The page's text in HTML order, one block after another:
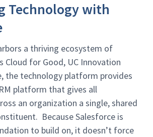
Technology with
a thriving ecosystem of
Cloud for Good, UC Innovation
the technology platform provides
platform that gives all
an organization a single, shared
Because Salesforce is
to build on, it doesn’t force